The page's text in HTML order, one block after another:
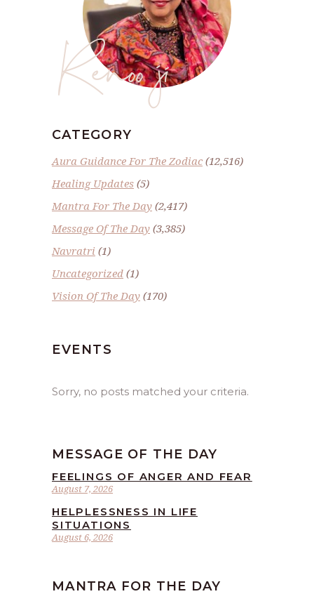
Renoo ji
CATEGORY
Aura Guidance For The Zodiac(12,516)
Healing Updates (5)
Mantra For The Day (2,417)
Message Of The Day (3,385)
Navratri (1)
Uncategorized (1)
Vision Of The Day (170)
EVENTS
Sorry, no posts matched your criteria.
MESSAGE OF THE DAY
August 7, 2026
FEELINGS OF ANGER AND FEAR
August 6, 2026
HELPLESSNESS IN LIFE
SITUATIONS
MANTRA FOR THE DAY